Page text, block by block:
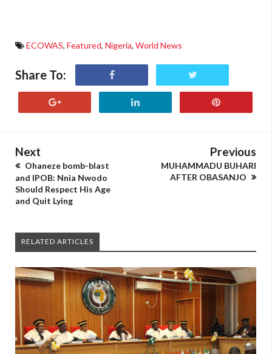
ECOWAS, Featured, Nigeria, World News
Share To:
Next
Ohaneze bomb-blast
and IPOB: Nnia Nwodo
Should Respect His Age
and Quit Lying
Previous
MUHAMMADU BUHARI
AFTER OBASANJO
RELATED ARTICLES